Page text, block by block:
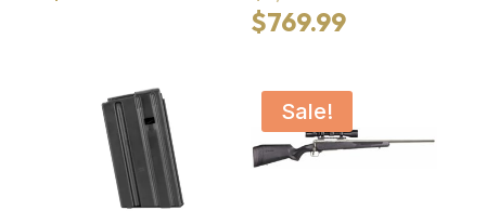
$769.99Current
Sale!